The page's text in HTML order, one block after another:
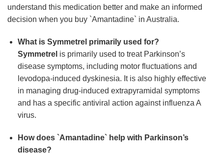
understand this medication better and make an informed
decision when you buy `Amantadine` in Australia.
What is Symmetrel primarily used for?
Symmetrel is primarily used to treat Parkinson’s
disease symptoms, including motor fluctuations and
levodopa-induced dyskinesia. It is also highly effective
in managing drug-induced extrapyramidal symptoms
and has a specific antiviral action against influenza A
virus.
How does `Amantadine` help with Parkinson’s
disease?